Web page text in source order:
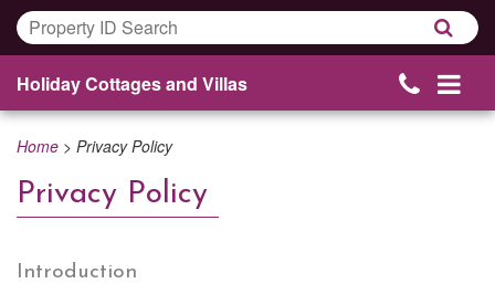
Holiday Cottages and Villas
Home > Privacy Policy
Privacy Policy
Introduction